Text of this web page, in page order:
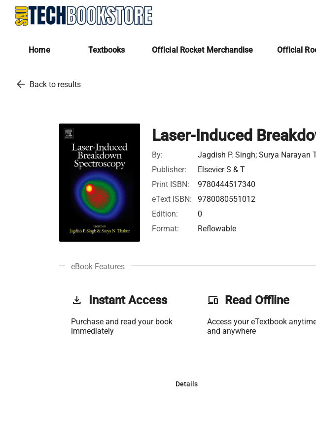
Home Textbooks Official Rocket Merchandise Official
arrow_back Back to results
Laser-Induced
By:
Jagdish P. Singh; Surya Narayan
Publisher:
Elsevier S & T
Print ISBN:
9780444517340
eText ISBN:
9780080551012
Edition:
0
Format:
Reflowable
eBook Features
get_app Instant Access
Purchase and read your book
immediately
phonelink Read Offline
Access your eTextbook
and anywhere
Details